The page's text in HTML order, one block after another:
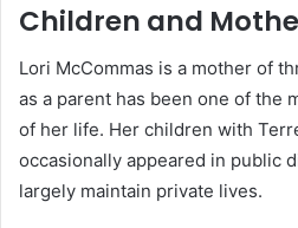
Children and
Lori McCommas is a mother of
as a parent has been one of the
of her life. Her children with
occasionally appeared in public
largely maintain private lives.